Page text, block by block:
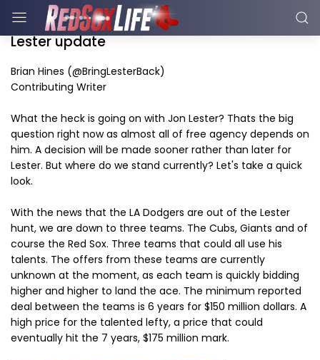
Lester update
Brian Hines (@BringLesterBack)
Contributing Writer
What the heck is going on with Jon Lester? Thats the big
question right now as almost all of free agency depends on
him. A decision will be made sooner rather than later for
Lester. But where do we stand currently? Let's take a quick
look.
With the news that the LA Dodgers are out of the Lester
hunt, we are down to three teams. The Cubs, Giants and of
course the Red Sox. Three teams that could all use his
talents. The offers from these teams are currently
unknown at the moment, as each team is quickly bidding
higher and higher to land the ace. The minimum reported
deal between the teams is 6 years for $150 million dollars. A
high price for the talented lefty, a price that could
eventually hit the 7 years, $175 million mark.